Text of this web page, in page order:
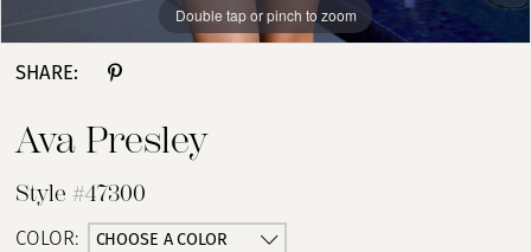
Double tap or pinch to zoom
Double tap or pinch to zoom
Double tap or pinch to zoom
SHARE:
Ava Presley
Style #47300
COLOR: CHOOSE A COLOR